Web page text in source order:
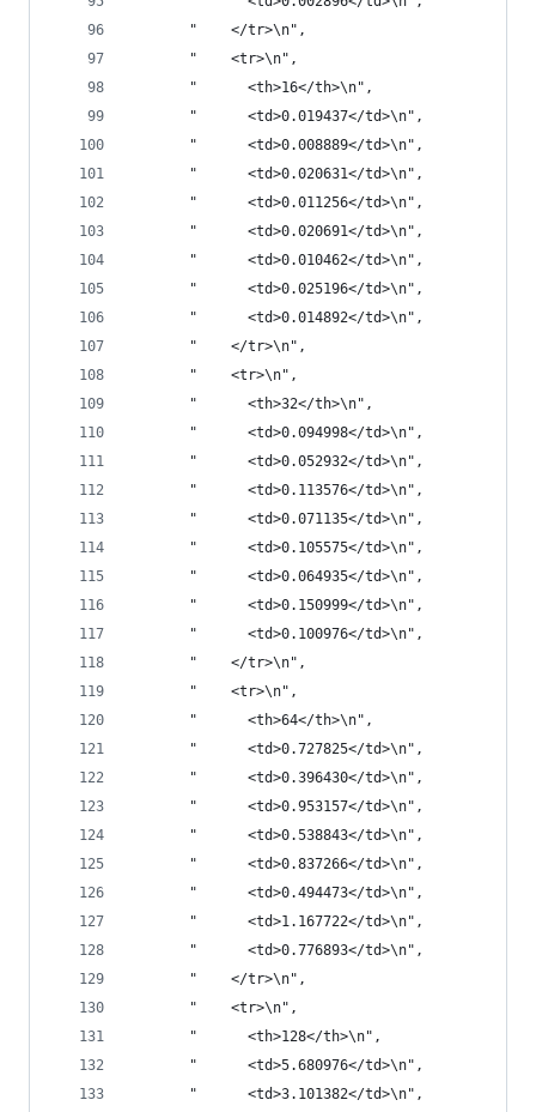
       "    </tr>\n",
       "    <tr>\n",
       "      <th>16</th>\n",
       "      <td>0.019437</td>\n",
       "      <td>0.008889</td>\n",
       "      <td>0.020631</td>\n",
       "      <td>0.011256</td>\n",
       "      <td>0.020691</td>\n",
       "      <td>0.010462</td>\n",
       "      <td>0.025196</td>\n",
       "      <td>0.014892</td>\n",
       "    </tr>\n",
       "    <tr>\n",
       "      <th>32</th>\n",
       "      <td>0.094998</td>\n",
       "      <td>0.052932</td>\n",
       "      <td>0.113576</td>\n",
       "      <td>0.071135</td>\n",
       "      <td>0.105575</td>\n",
       "      <td>0.064935</td>\n",
       "      <td>0.150999</td>\n",
       "      <td>0.100976</td>\n",
       "    </tr>\n",
       "    <tr>\n",
       "      <th>64</th>\n",
       "      <td>0.727825</td>\n",
       "      <td>0.396430</td>\n",
       "      <td>0.953157</td>\n",
       "      <td>0.538843</td>\n",
       "      <td>0.837266</td>\n",
       "      <td>0.494473</td>\n",
       "      <td>1.167722</td>\n",
       "      <td>0.776893</td>\n",
       "    </tr>\n",
       "    <tr>\n",
       "      <th>128</th>\n",
       "      <td>5.680976</td>\n",
       "      <td>3.101382</td>\n",